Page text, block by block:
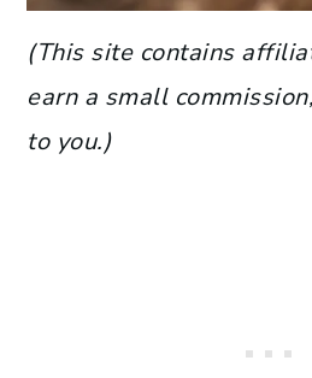
(This site contains
earn a small
to you.)